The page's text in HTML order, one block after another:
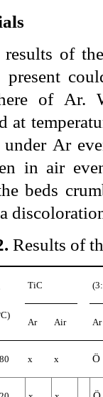
results of
of Ar.
at
under Ar
in air
beds
. Results of
TiC
Ar Air Ar
x x Ö